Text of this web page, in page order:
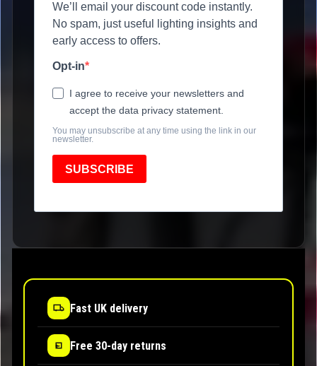
We’ll email your discount code instantly.
No spam, just useful lighting insights and
early access to offers.
Opt-in
I agree to receive your newsletters and
accept the data privacy statement.
You may unsubscribe at any time using the link in our
newsletter.
SUBSCRIBE
Fast UK delivery
Free 30-day returns